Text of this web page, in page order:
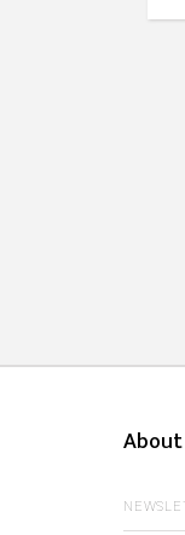
About